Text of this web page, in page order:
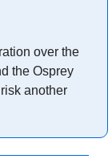
over the
the Osprey
another